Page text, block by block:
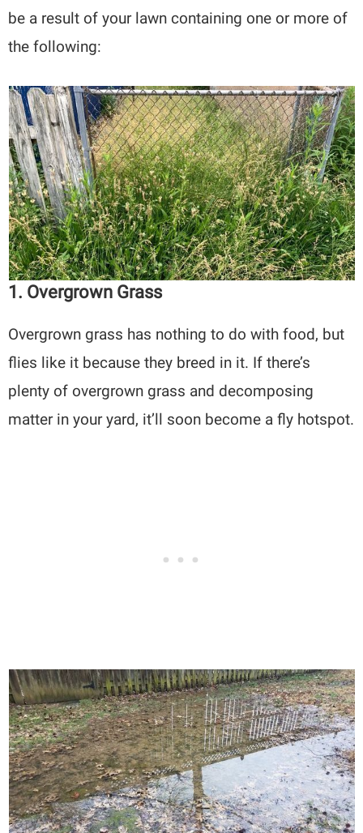
be a result of your lawn containing one or more of
the following:
1. Overgrown Grass
Overgrown grass has nothing to do with food, but
flies like it because they breed in it. If there’s
plenty of overgrown grass and decomposing
matter in your yard, it’ll soon become a fly hotspot.